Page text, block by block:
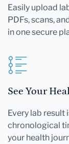
Easily upload
PDFs, scans,
in one secure
See Your
Every lab result
chronological
your health